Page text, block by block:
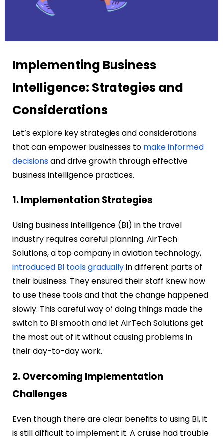
Implementing Business
Intelligence: Strategies and
Considerations
Let’s explore key strategies and considerations
that can empower businesses to make informed
decisionsand drive growth through effective
business intelligence practices.
1. Implementation Strategies
Using business intelligence (BI) in the travel
industry requires careful planning. AirTech
Solutions, a top company in aviation technology,
introduced BI tools graduallyin different parts of
their business. They ensured their staff knew how
to use these tools and that the change happened
slowly. This careful way of doing things made the
switch to BI smooth and let AirTech Solutions get
the most out of it without causing problems in
their day-to-day work.
2. Overcoming Implementation
Challenges
Even though there are clear benefits to using BI, it
is still difficult to implement it. A cruise had trouble